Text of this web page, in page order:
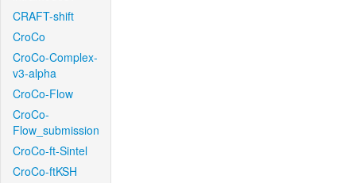
CRAFT-shift
CroCo
CroCo-Complex-
v3-alpha
CroCo-Flow
CroCo-
Flow_submission
CroCo-ft-Sintel
CroCo-ftKSH